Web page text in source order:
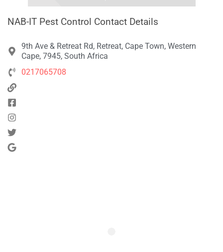
NAB-IT Pest Control Contact Details
9th Ave & Retreat Rd, Retreat, Cape Town, Western
Cape, 7945, South Africa
0217065708